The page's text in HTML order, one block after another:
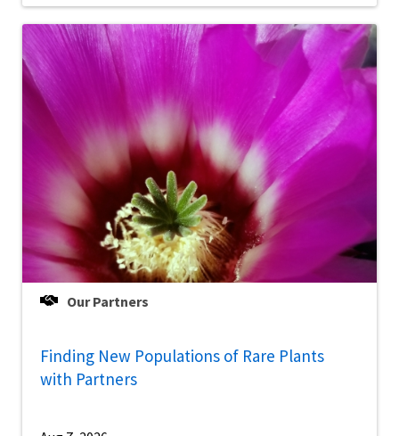
Our Partners
Finding New Populations of Rare Plants
with Partners